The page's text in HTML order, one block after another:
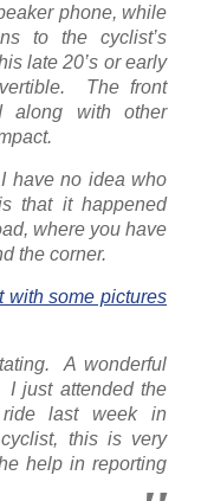
phone, while
to the cyclist’s
late 20’s or early
The front
along with other
have no idea who
that it happened
where you have
the corner.
with some pictures
A wonderful
just attended the
ride last week in
this is very
help in reporting